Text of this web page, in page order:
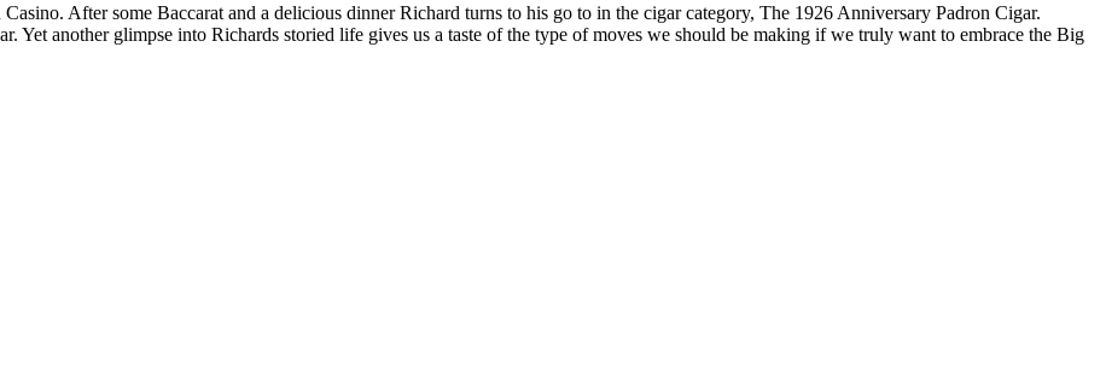
After some Baccarat and a delicious dinner Richard turns to his go to in the cigar category, The 1926 Anniversary Padron Cigar.
Yet another glimpse into Richards storied life gives us a taste of the type of moves we should be making if we truly want to embrace the Big